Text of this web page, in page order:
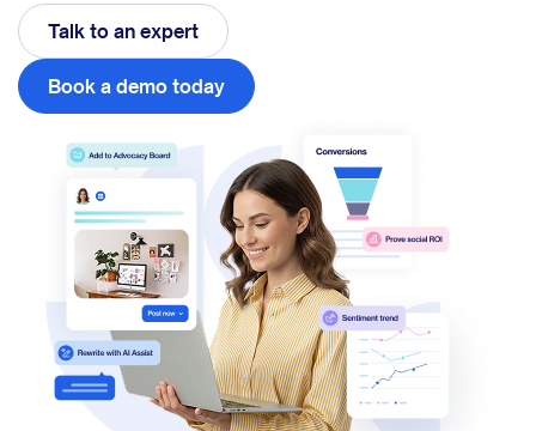
Talk to an expert
Book a demo today